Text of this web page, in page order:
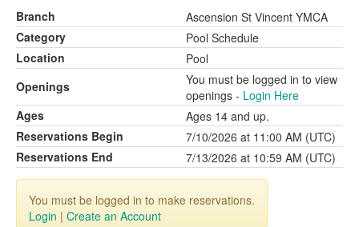
Branch
Ascension St Vincent YMCA
Category
Pool Schedule
Location
Pool
Openings
You must be logged in to view
openings - Login Here
Ages
Ages 14 and up.
Reservations Begin
7/10/2026 at 11:00 AM (UTC)
Reservations End
7/13/2026 at 10:59 AM (UTC)
You must be logged in to make reservations.
Login | Create an Account